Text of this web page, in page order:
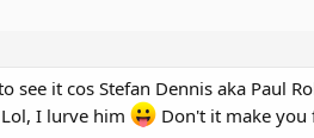
see it cos Stefan Dennis aka Paul
Lol, I lurve him Don't it make you